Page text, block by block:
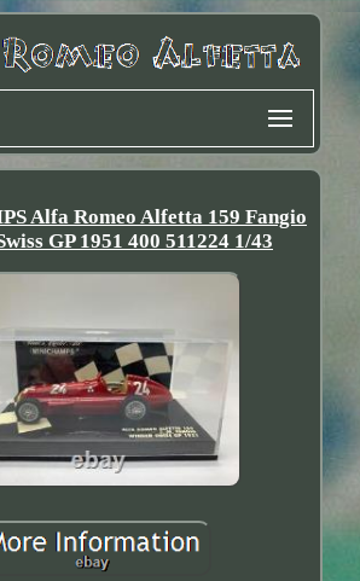
Alfa Romeo Alfetta 159 Fangio
GP 1951 400 511224 1/43